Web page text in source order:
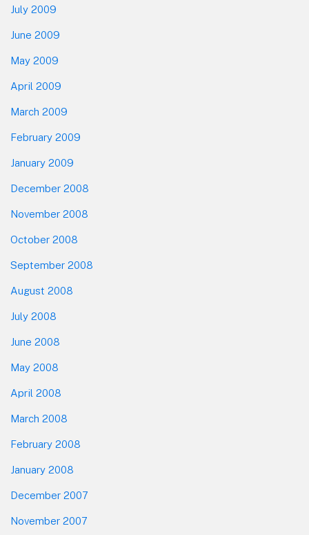
July 2009
June 2009
May 2009
April 2009
March 2009
February 2009
January 2009
December 2008
November 2008
October 2008
September 2008
August 2008
July 2008
June 2008
May 2008
April 2008
March 2008
February 2008
January 2008
December 2007
November 2007